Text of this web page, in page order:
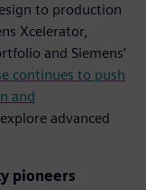
to production
Xcelerator,
and Siemens’
continues to push
and
advanced
pioneers